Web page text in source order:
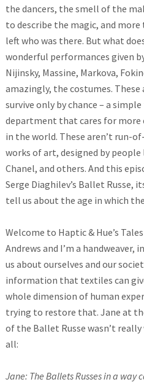
the dancers, the smell of the
to describe the magic, and more
left who was there. But what
wonderful performances given
Nijinsky, Massine, Markova,
amazingly, the costumes.
survive only by chance – a
department that cares for more
in the world. These aren’t run-
works of art, designed by people
Chanel, and others. And this
Serge Diaghilev’s Ballet Russe,
tell us about the age in which
Welcome to Haptic & Hue’s
Andrews and I’m a
us about ourselves and our
information that textiles can
whole dimension of human
trying to restore that. Jane at
of the Ballet Russe wasn’t
all:
Jane: The Ballets Russes in a